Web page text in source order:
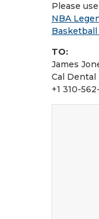
Please
NBA
TO:
James
Cal Dental
+1 310-